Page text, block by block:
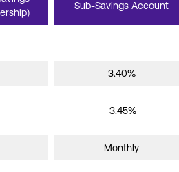
Sub-Savings Account
3.40%
3.45%
Monthly